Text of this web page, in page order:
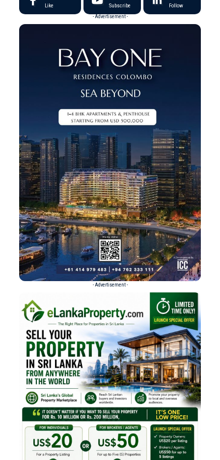
Like Subscribe Follow
- Advertisement -
- Advertisement -